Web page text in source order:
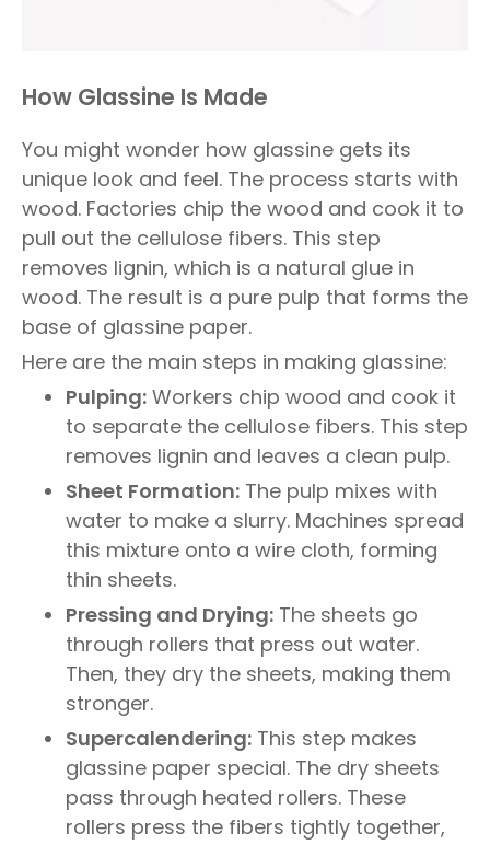
How Glassine Is Made
You might wonder how glassine gets its
unique look and feel. The process starts with
wood. Factories chip the wood and cook it to
pull out the cellulose fibers. This step
removes lignin, which is a natural glue in
wood. The result is a pure pulp that forms the
base of glassine paper.
Here are the main steps in making glassine:
Pulping: Workers chip wood and cook it
to separate the cellulose fibers. This step
removes lignin and leaves a clean pulp.
Sheet Formation: The pulp mixes with
water to make a slurry. Machines spread
this mixture onto a wire cloth, forming
thin sheets.
Pressing and Drying: The sheets go
through rollers that press out water.
Then, they dry the sheets, making them
stronger.
Supercalendering: This step makes
glassine paper special. The dry sheets
pass through heated rollers. These
rollers press the fibers tightly together,